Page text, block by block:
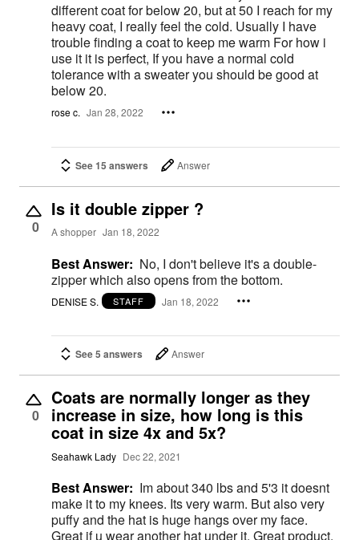
different coat for below 20, but at 50 I reach for my
heavy coat, I really feel the cold. Usually I have
trouble finding a coat to keep me warm For how i
use it it is perfect, If you have a normal cold
tolerance with a sweater you should be good at
below 20.
rose c. Jan 28, 2022
See 15 answers Answer
0
Is it double zipper ?
A shopper Jan 18, 2022
Best Answer: No, I don't believe it's a double-
zipper which also opens from the bottom.
DENISE S. STAFF Jan 18, 2022
See 5 answers Answer
0
Coats are normally longer as they
increase in size, how long is this
coat in size 4x and 5x?
Seahawk Lady Dec 22, 2021
Best Answer: Im about 340 lbs and 5'3 it doesnt
make it to my knees. Its very warm. But also very
puffy and the hat is huge hangs over my face.
Great if u wear another hat under it. Great product.